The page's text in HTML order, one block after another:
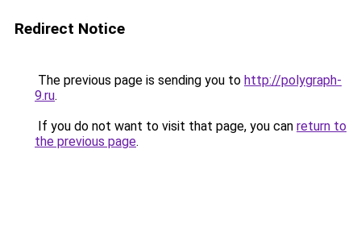
Redirect Notice
The previous page is sending you to http://polygraph-
9.ru.
If you do not want to visit that page, you can return to
the previous page.